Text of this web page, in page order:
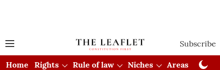
Subscribe
Home Rights Rule of law Niches Areas